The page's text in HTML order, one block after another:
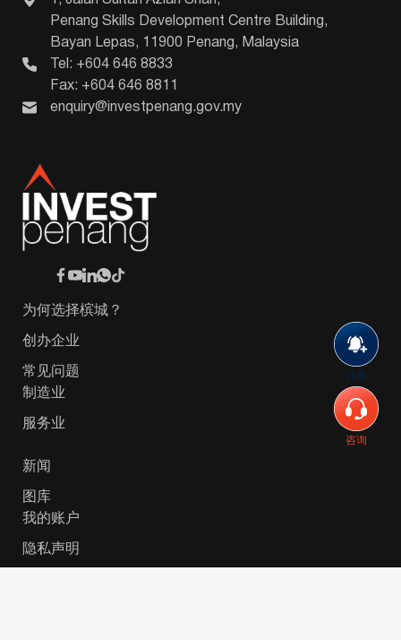
订阅
咨询
Penang Skills Development Centre Building,
Bayan Lepas, 11900 Penang, Malaysia
Tel: +604 646 8833
Fax: +604 646 8811
enquiry@investpenang.gov.my
为何选择槟城？
创办企业
常见问题
制造业
服务业
新闻
图库
我的账户
隐私声明